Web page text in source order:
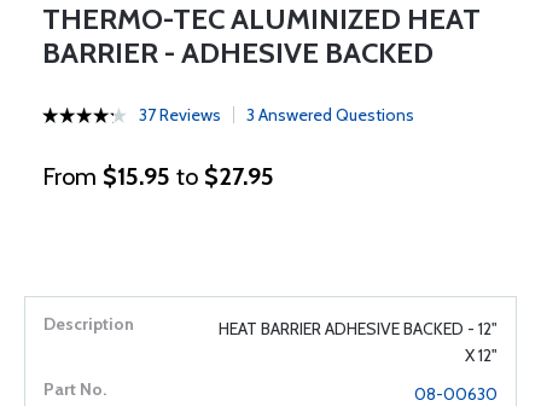
THERMO-TEC ALUMINIZED HEAT
BARRIER - ADHESIVE BACKED
37 Reviews 3 Answered Questions
From $15.95 to $27.95
HEAT BARRIER ADHESIVE BACKED - 12"
X 12"
08-00630